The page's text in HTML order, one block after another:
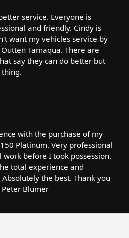
service. Everyone is
and friendly. Cindy is
want my vehicles service by
Tamaqua. There are
say they can do better but
with the purchase of my
Platinum. Very professional
work before I took possession.
total experience and
the best. Thank you
Peter Blumer